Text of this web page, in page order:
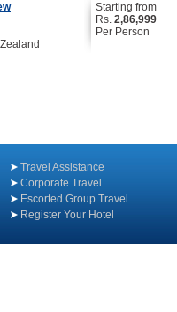
Starting from
Rs. 2,86,999
Per Person
Travel Assistance
Corporate Travel
Escorted Group Travel
Register Your Hotel